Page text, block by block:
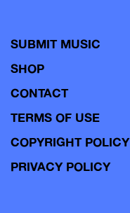
SUBMIT MUSIC
SHOP
CONTACT
TERMS OF USE
COPYRIGHT POLICY
PRIVACY POLICY